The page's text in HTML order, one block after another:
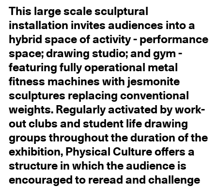
This large scale sculptural
installation invites audiences into a
hybrid space of activity - performance
space; drawing studio; and gym -
featuring fully operational metal
fitness machines with jesmonite
sculptures replacing conventional
weights. Regularly activated by work-
out clubs and student life drawing
groups throughout the duration of the
exhibition, Physical Culture offers a
structure in which the audience is
encouraged to reread and challenge